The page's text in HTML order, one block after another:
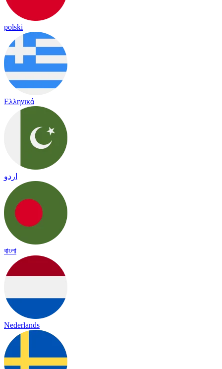
polski
Ελληνικά
اردو
বাংলা
Nederlands